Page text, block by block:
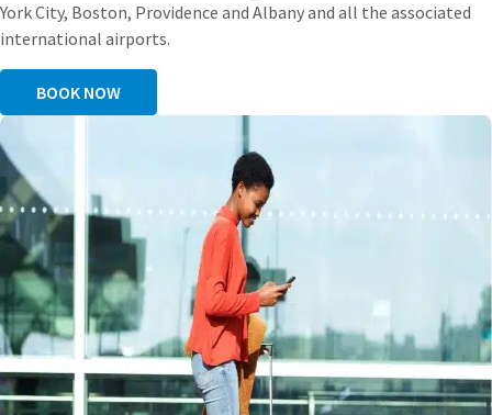
York City, Boston, Providence and Albany and all the associated
international airports.
BOOK NOW